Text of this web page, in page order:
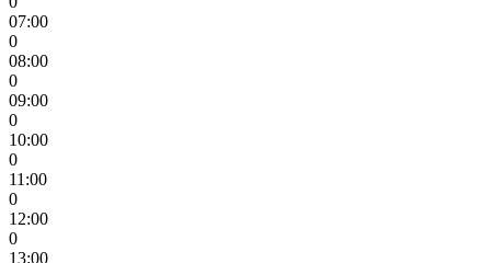
07:00
0
08:00
0
09:00
0
10:00
0
11:00
0
12:00
0
13:00